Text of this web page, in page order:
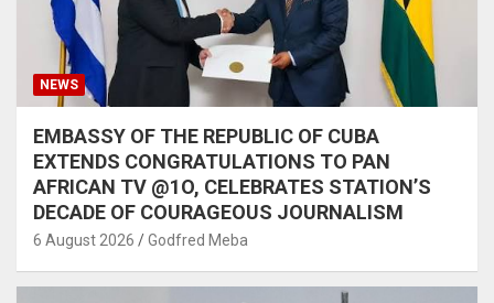
NEWS
EMBASSY OF THE REPUBLIC OF CUBA
EXTENDS CONGRATULATIONS TO PAN
AFRICAN TV @1O, CELEBRATES STATION’S
DECADE OF COURAGEOUS JOURNALISM
6 August 2026 Godfred Meba